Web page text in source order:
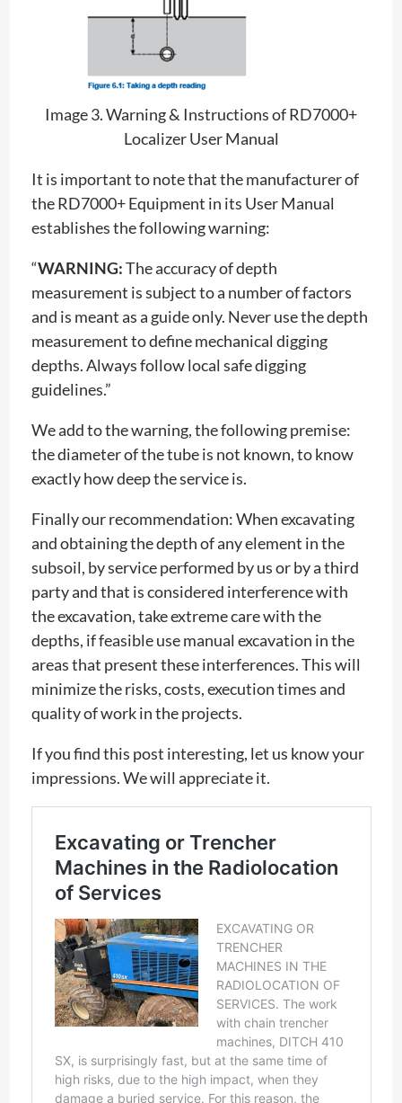
Image 3. Warning & Instructions of RD7000+
Localizer User Manual
It is important to note that the manufacturer of
the RD7000+ Equipment in its User Manual
establishes the following warning:
“WARNING:The accuracy of depth
measurement is subject to a number of factors
and is meant as a guide only. Never use the depth
measurement to define mechanical digging
depths. Always follow local safe digging
guidelines.”
We add to the warning, the following premise:
the diameter of the tube is not known, to know
exactly how deep the service is.
Finally our recommendation: When excavating
and obtaining the depth of any element in the
subsoil, by service performed by us or by a third
party and that is considered interference with
the excavation, take extreme care with the
depths, if feasible use manual excavation in the
areas that present these interferences. This will
minimize the risks, costs, execution times and
quality of work in the projects.
If you find this post interesting, let us know your
impressions. We will appreciate it.